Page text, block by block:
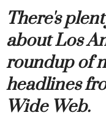
There's
about Los
roundup of
headlines
Wide Web.